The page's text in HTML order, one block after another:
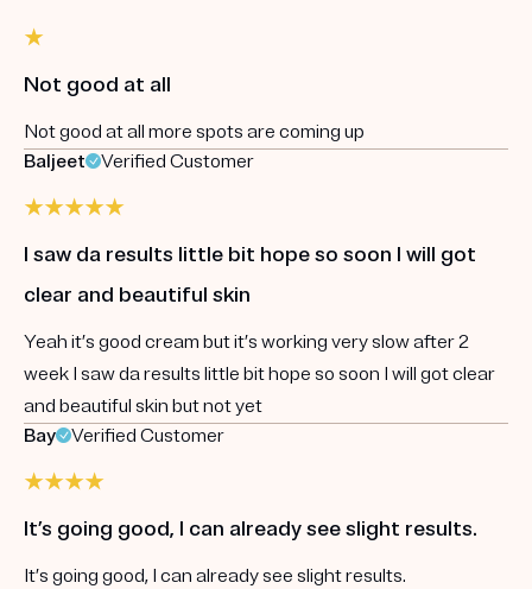
Not good at all
Not good at all more spots are coming up
Baljeet
Verified Customer
I saw da results little bit hope so soon I will got
clear and beautiful skin
Yeah it’s good cream but it’s working very slow after 2
week I saw da results little bit hope so soon I will got clear
and beautiful skin but not yet
Bay
Verified Customer
It’s going good, I can already see slight results.
It’s going good, I can already see slight results.